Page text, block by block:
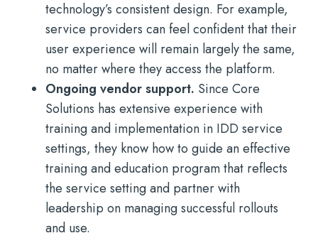
technology’s consistent design. For example,
service providers can feel confident that their
user experience will remain largely the same,
no matter where they access the platform.
Ongoing vendor support. Since Core
Solutions has extensive experience with
training and implementation in IDD service
settings, they know how to guide an effective
training and education program that reflects
the service setting and partner with
leadership on managing successful rollouts
and use.